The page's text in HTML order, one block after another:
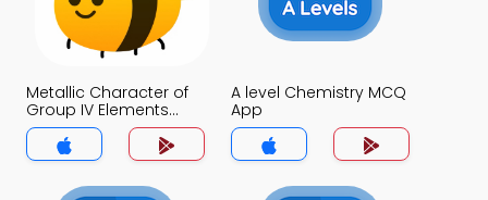
Metallic Character of
Group IV Elements
MCQ App
A level Chemistry MCQ
App